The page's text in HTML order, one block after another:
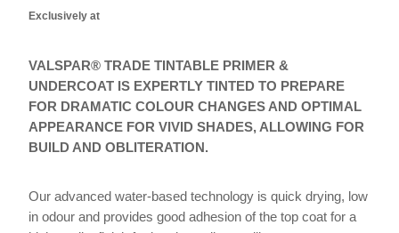
Exclusively at
VALSPAR® TRADE TINTABLE PRIMER &
UNDERCOAT IS EXPERTLY TINTED TO PREPARE
FOR DRAMATIC COLOUR CHANGES AND OPTIMAL
APPEARANCE FOR VIVID SHADES, ALLOWING FOR
BUILD AND OBLITERATION.
Our advanced water-based technology is quick drying, low
in odour and provides good adhesion of the top coat for a